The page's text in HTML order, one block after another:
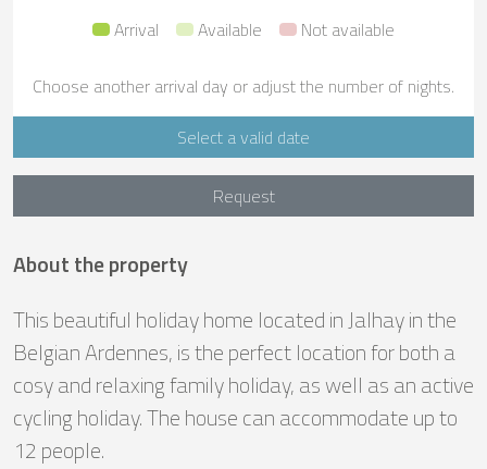
Arrival
Available Not available
Choose another arrival day or adjust the number of nights.
Select a valid date
Request
About the property
This beautiful holiday home located in Jalhay in the
Belgian Ardennes, is the perfect location for both a
cosy and relaxing family holiday, as well as an active
cycling holiday. The house can accommodate up to
12 people.